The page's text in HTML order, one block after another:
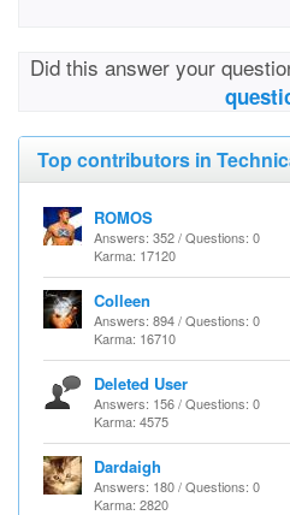
Did this answer your
Top contributors in
ROMOS
Answers: 352 / Questions: 0
Karma: 17120
Colleen
Answers: 894 / Questions: 0
Karma: 16710
Deleted User
Answers: 156 / Questions: 0
Karma: 4575
Dardaigh
Answers: 180 / Questions: 0
Karma: 2820